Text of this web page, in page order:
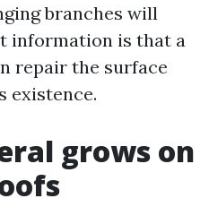
branches will
information is that a
repair the surface
existence.
grows on